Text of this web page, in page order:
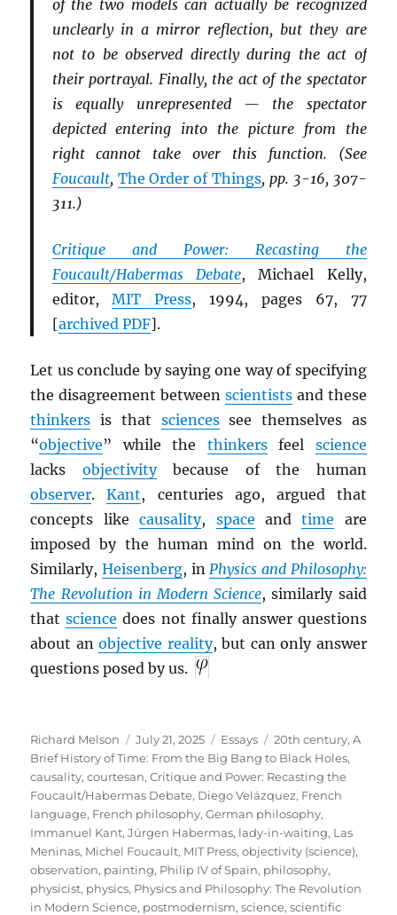
of the two models can actually be recognized
unclearly in a mirror reflection, but they are
not to be observed directly during the act of
their portrayal. Finally, the act of the spectator
is equally unrepresented — the spectator
depicted entering into the picture from the
right cannot take over this function. (See
Foucault, The Order of Things, pp. 3-16, 307-
311.)
Critique and Power: Recasting the
Foucault/Habermas Debate, Michael Kelly,
editor,MIT Press, 1994, pages 67, 77
[archived PDF].
Let us conclude by saying one way of specifying
the disagreement between scientistsand these
thinkers is that sciencessee themselves as
“objective” while the thinkersfeel science
lacks objectivitybecause of the human
observer.Kant, centuries ago, argued that
concepts likecausality, space andtime are
imposed by the human mind on the world.
Similarly,Heisenberg, in Physics and Philosophy:
The Revolution in Modern Science, similarly said
thatscience does not finally answer questions
about anobjective reality, but can only answer
questions posed by us.
Author
Richard Melson
Posted
on
July 21, 2025 Categories
Essays Tags
20th century,A
Brief History of Time: From the Big Bang to Black Holes,
causality,courtesan,Critique and Power: Recasting the
Foucault/Habermas Debate, Diego Velázquez, French
language, French philosophy,German philosophy,
Immanuel Kant,Jürgen Habermas, lady-in-waiting, Las
Meninas, Michel Foucault, MIT Press,objectivity (science),
observation, painting, Philip IV of Spain, philosophy,
physicist, physics, Physics and Philosophy: The Revolution
in Modern Science, postmodernism,science,scientific